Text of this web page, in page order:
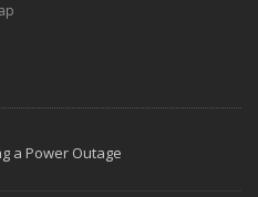
a Power Outage